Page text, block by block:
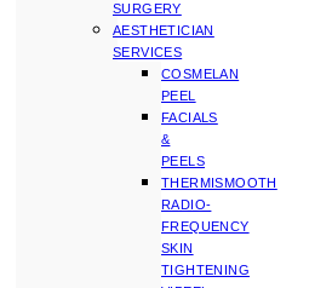
SURGERY
AESTHETICIAN
SERVICES
COSMELAN
PEEL
FACIALS
&
PEELS
THERMISMOOTH
RADIO-
FREQUENCY
SKIN
TIGHTENING